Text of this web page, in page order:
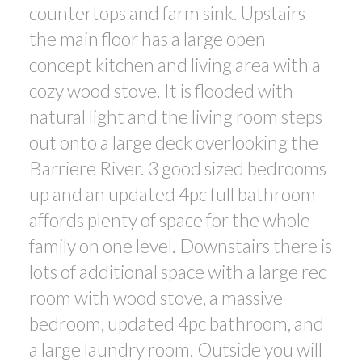
countertops and farm sink. Upstairs
the main floor has a large open-
concept kitchen and living area with a
cozy wood stove. It is flooded with
natural light and the living room steps
out onto a large deck overlooking the
Barriere River. 3 good sized bedrooms
up and an updated 4pc full bathroom
affords plenty of space for the whole
family on one level. Downstairs there is
lots of additional space with a large rec
room with wood stove, a massive
bedroom, updated 4pc bathroom, and
a large laundry room. Outside you will